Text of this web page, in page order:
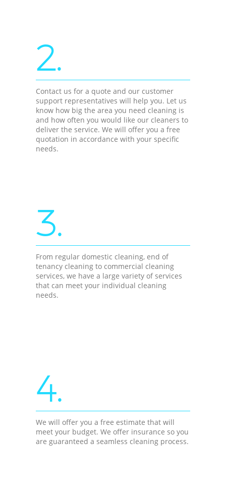
2.
Contact us for a quote and our customer
support representatives will help you. Let us
know how big the area you need cleaning is
and how often you would like our cleaners to
deliver the service. We will offer you a free
quotation in accordance with your specific
needs.
3.
From regular domestic cleaning, end of
tenancy cleaning to commercial cleaning
services, we have a large variety of services
that can meet your individual cleaning
needs.
4.
We will offer you a free estimate that will
meet your budget. We offer insurance so you
are guaranteed a seamless cleaning process.